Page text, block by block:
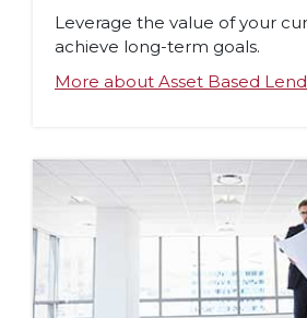
Leverage the value of your
achieve long-term goals.
More about Asset Based